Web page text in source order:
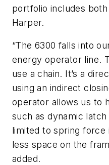
portfolio includes
Harper.
“The 6300 falls into
energy operator line.
use a chain. It’s a
using an indirect
operator allows us to
such as dynamic
limited to spring force
less space on the
added.